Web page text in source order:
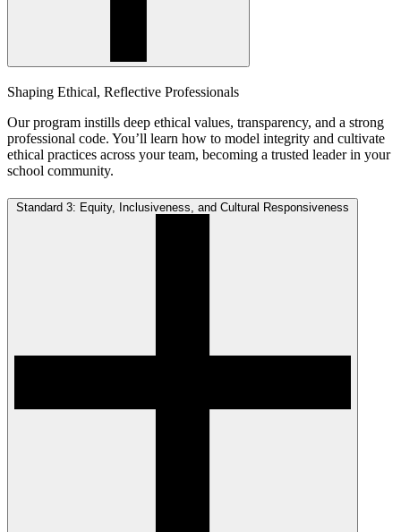
Shaping Ethical, Reflective Professionals
Our program instills deep ethical values, transparency, and a strong
professional code. You’ll learn how to model integrity and cultivate
ethical practices across your team, becoming a trusted leader in your
school community.
Standard 3: Equity, Inclusiveness, and Cultural Responsiveness